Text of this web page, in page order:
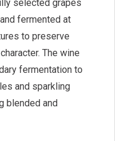
selected grapes
fermented at
to preserve
The wine
fermentation to
and sparkling
blended and